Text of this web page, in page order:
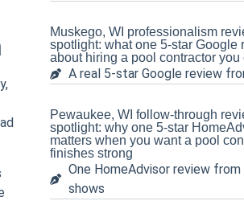
Muskego, WI professionalism
spotlight: what one 5-star Google
about hiring a pool contractor you
A real 5-star Google review
Pewaukee, WI follow-through
spotlight: why one 5-star
matters when you want a pool
finishes strong
One HomeAdvisor review from
shows